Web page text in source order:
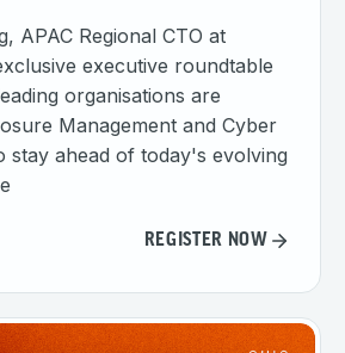
APAC Regional CTO at
executive roundtable
organisations are
Management and Cyber
stay ahead of today's evolving
REGISTER NOW